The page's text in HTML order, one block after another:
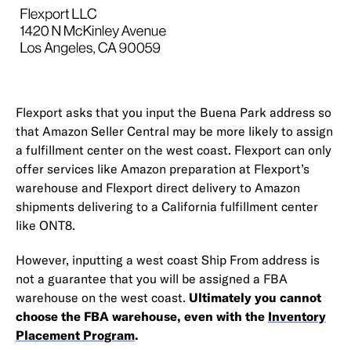
Flexport asks that you input the Buena Park address so
that Amazon Seller Central may be more likely to assign
a fulfillment center on the west coast. Flexport can only
offer services like Amazon preparation at Flexport’s
warehouse and Flexport direct delivery to Amazon
shipments delivering to a California fulfillment center
like ONT8.
However, inputting a west coast Ship From address is
not a guarantee that you will be assigned a FBA
warehouse on the west coast. Ultimately you cannot
choose the FBA warehouse, even with the Inventory
Placement Program.